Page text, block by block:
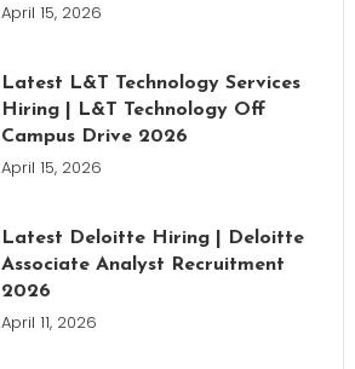
April 15, 2026
Latest L&T Technology Services
Hiring | L&T Technology Off
Campus Drive 2026
April 15, 2026
Latest Deloitte Hiring | Deloitte
Associate Analyst Recruitment
2026
April 11, 2026